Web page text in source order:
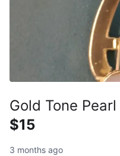
Gold Tone
$15
3 months ago